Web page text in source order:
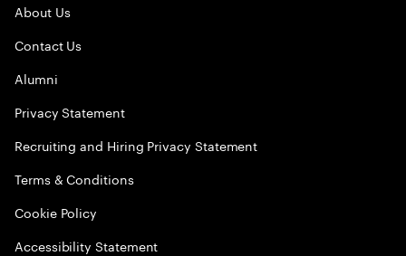
About Us
Contact Us
Alumni
Privacy Statement
Recruiting and Hiring Privacy Statement
Terms & Conditions
Cookie Policy
Accessibility Statement